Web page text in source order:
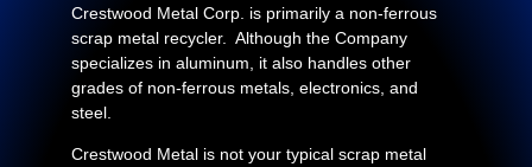
Crestwood Metal Corp. is primarily a non-ferrous
scrap metal recycler. Although the Company
specializes in aluminum, it also handles other
grades of non-ferrous metals, electronics, and
steel.
Crestwood Metal is not your typical scrap metal